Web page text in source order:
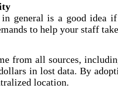
in general is a good idea if
to help your staff
from all sources,
in lost data. By
location.